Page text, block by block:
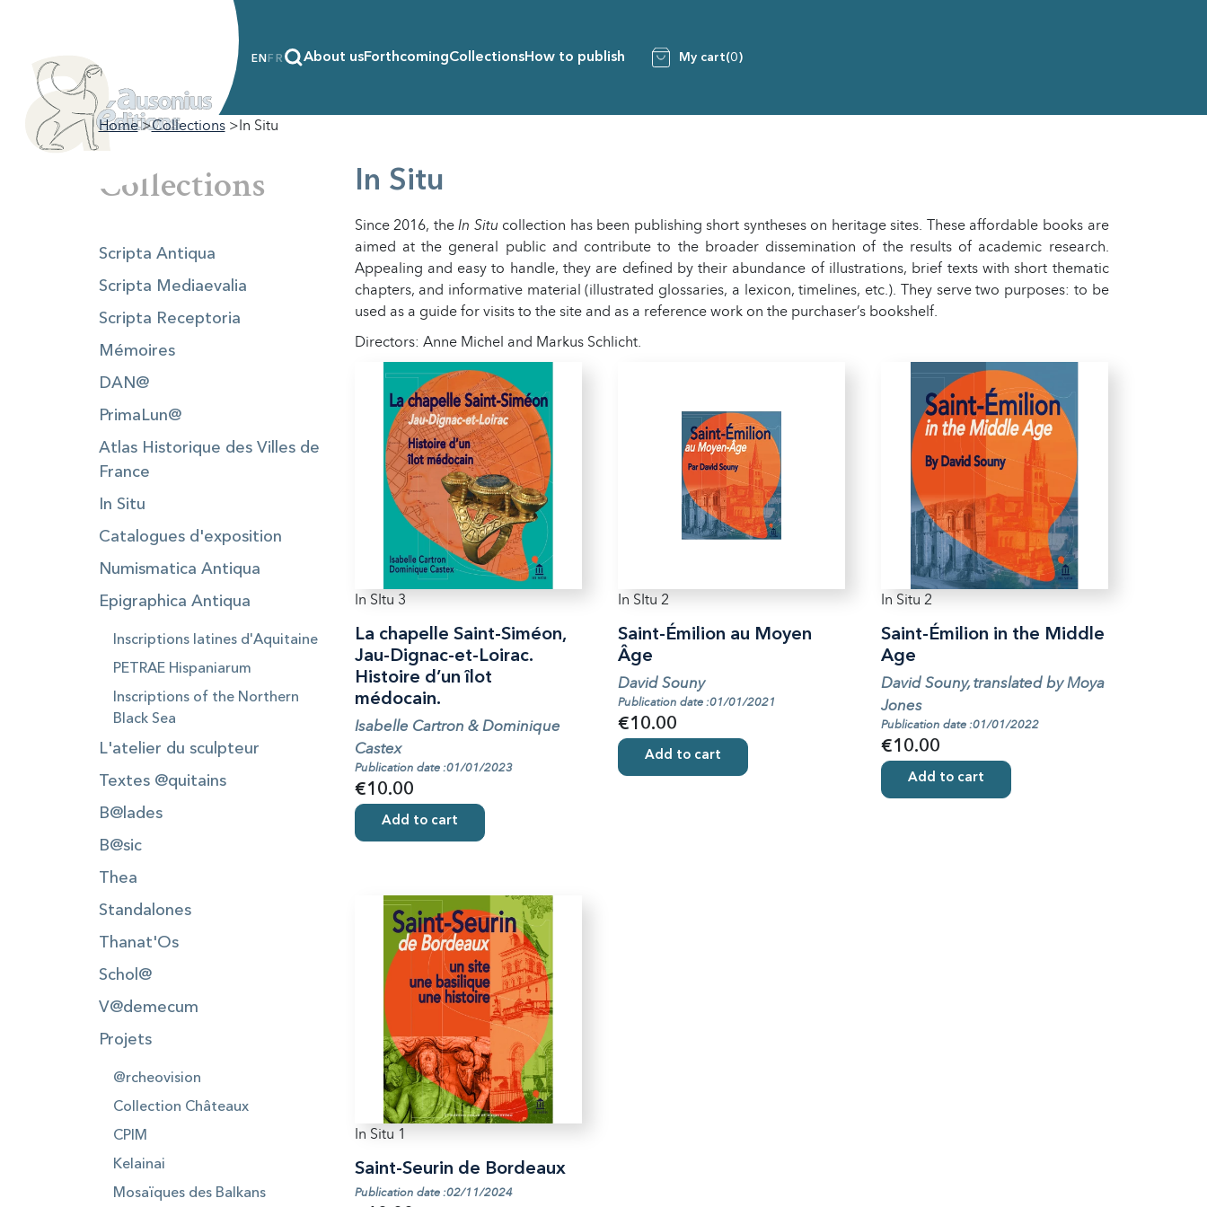
FR
EN About usForthcomingCollectionsHow to publish My cart(0)
Home Collections In Situ
Collections
Scripta Antiqua
Scripta Mediaevalia
Scripta Receptoria
Mémoires
DAN@
PrimaLun@
Atlas Historique des Villes de
France
In Situ
Catalogues d'exposition
Numismatica Antiqua
Epigraphica Antiqua
Inscriptions latines d'Aquitaine
PETRAE Hispaniarum
Inscriptions of the Northern
Black Sea
L'atelier du sculpteur
Textes @quitains
B@lades
B@sic
Thea
Standalones
Thanat'Os
Schol@
V@demecum
Projets
@rcheovision
Collection Châteaux
CPIM
Kelainai
Mosaïques des Balkans
In Situ
Since 2016, theIn Situ collection has been publishing short syntheses on heritage sites. These affordable books are
aimed at the general public and contribute to the broader dissemination of the results of academic research.
Appealing and easy to handle, they are defined by their abundance of illustrations, brief texts with short thematic
chapters, and informative material (illustrated glossaries, a lexicon, timelines, etc.). They serve two purposes: to be
used as a guide for visits to the site and as a reference work on the purchaser’s bookshelf.
Directors: Anne Michel and Markus Schlicht.
In SItu 3
La chapelle Saint-Siméon,
Jau-Dignac-et-Loirac.
Histoire d’un îlot
médocain.
Isabelle Cartron & Dominique
Castex
Publication date :01/01/2023
€10.00
Add to cart
In SItu 2
Saint-Émilion au Moyen
Âge
David Souny
Publication date :01/01/2021
€10.00
Add to cart
In Situ 2
Saint-Émilion in the Middle
Age
David Souny, translated by Moya
Jones
Publication date :01/01/2022
€10.00
Add to cart
In Situ 1
Saint-Seurin de Bordeaux
Publication date :02/11/2024